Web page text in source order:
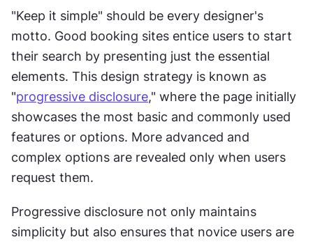
"Keep it simple" should be every designer's
motto. Good booking sites entice users to start
their search by presenting just the essential
elements. This design strategy is known as
"progressive disclosure," where the page initially
showcases the most basic and commonly used
features or options. More advanced and
complex options are revealed only when users
request them.
Progressive disclosure not only maintains
simplicity but also ensures that novice users are